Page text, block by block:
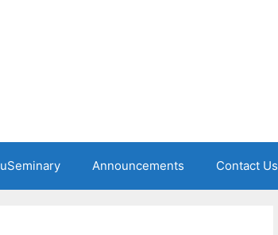
uSeminary Announcements Contact Us